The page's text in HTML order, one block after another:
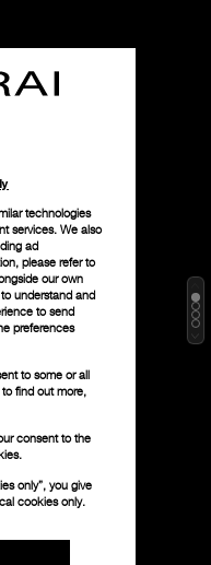
technologies
services. We also
ad
please refer to
our own
understand and
to send
preferences
to some or all
find out more,
consent to the
only”, you give
cookies only.